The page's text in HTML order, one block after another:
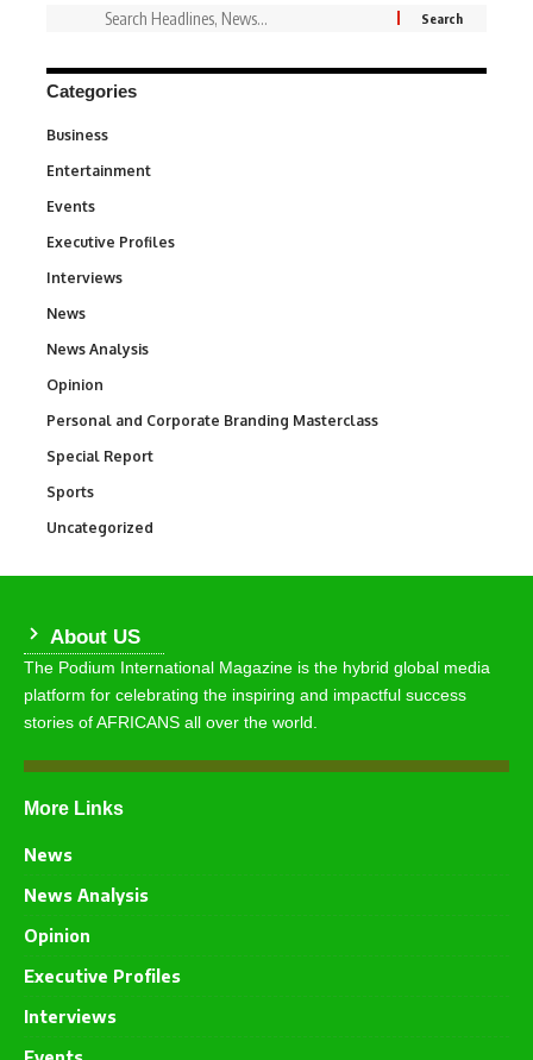
Categories
Business
Entertainment
Events
Executive Profiles
Interviews
News
News Analysis
Opinion
Personal and Corporate Branding Masterclass
Special Report
Sports
Uncategorized
About US
The Podium International Magazine is the hybrid global media
platform for celebrating the inspiring and impactful success
stories of AFRICANS all over the world.
More Links
News
News Analysis
Opinion
Executive Profiles
Interviews